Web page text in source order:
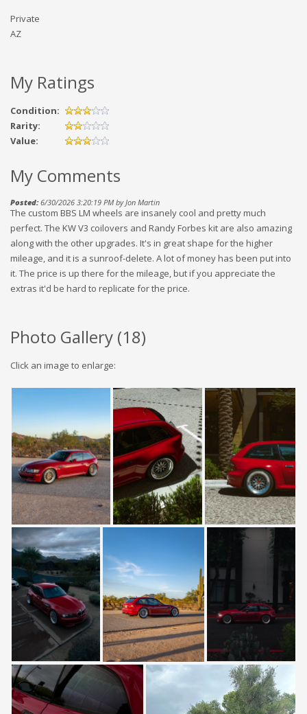
Private
AZ
My Ratings
Condition:
Rarity:
Value:
My Comments
Posted:6/30/2026 3:20:19 PM by Jon Martin
The custom BBS LM wheels are insanely cool and pretty much
perfect. The KW V3 coilovers and Randy Forbes kit are also amazing
along with the other upgrades. It's in great shape for the higher
mileage, and it is a sunroof-delete. A lot of money has been put into
it. The price is up there for the mileage, but if you appreciate the
extras it'd be hard to replicate for the price.
Photo Gallery (18)
Click an image to enlarge: